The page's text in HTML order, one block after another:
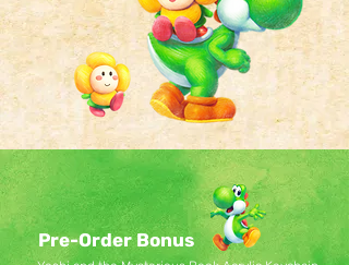
Pre-Order Bonus